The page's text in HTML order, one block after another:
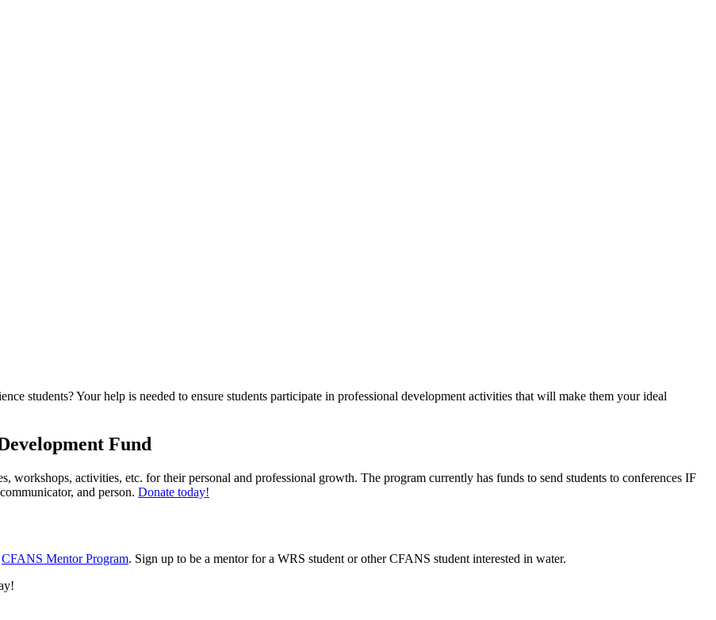
students? Your help is needed to ensure students participate in professional development activities that will make them your ideal
Fund
workshops, activities, etc. for their personal and professional growth. The program currently has funds to send students to conferences IF
and person. Donate today!
CFANS Mentor Program. Sign up to be a mentor for a WRS student or other CFANS student interested in water.